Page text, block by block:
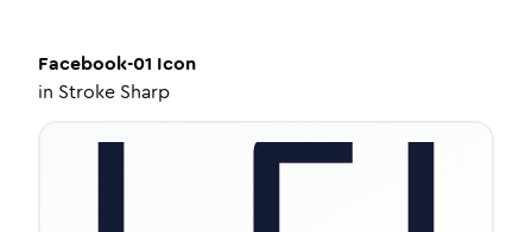
Facebook-01 Icon
in Stroke Sharp